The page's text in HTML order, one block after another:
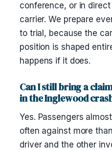
conference, or in
carrier. We prepare
to trial, because the
position is shaped
happens if it does.
Can I still bring a
in the Inglewood
Yes. Passengers
often against more
driver and the other